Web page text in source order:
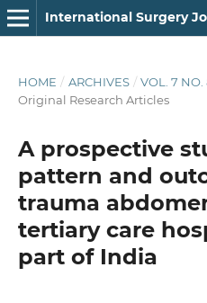
International Surgery
HOME / ARCHIVES / VOL. 7 NO.
Original Research Articles
A prospective
pattern and
trauma
tertiary care
part of India